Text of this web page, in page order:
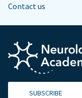
Contact us
SUBSCRIBE